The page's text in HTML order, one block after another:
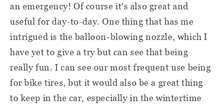
an emergency! Of course it's also great and
useful for day-to-day. One thing that has me
intrigued is the balloon-blowing nozzle, which I
have yet to give a try but can see that being
really fun. I can see our most frequent use being
for bike tires, but it would also be a great thing
to keep in the car, especially in the wintertime